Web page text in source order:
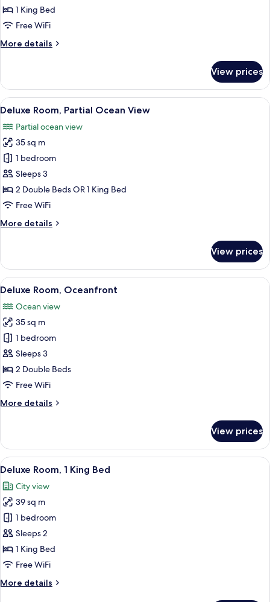
Crown1 King Bed
Free WiFi
More details
More
Crown
View prices
View
all
photos
for
Deluxe
Room,
Partial
Ocean
A hotel room with two beds, a
5
Deluxe Room, Partial Ocean View
Partial ocean view
35 sq m
1 bedroom
Sleeps 3
2 Double Beds OR 1 King Bed
Free WiFi
More details
More
Room,
Partial
Ocean
View prices
View
all
photos
for
Deluxe
Room,
Oceanfront
A balcony with a view of the ocean,
4
Deluxe Room, Oceanfront
Ocean view
35 sq m
1 bedroom
Sleeps 3
2 Double Beds
Free WiFi
More details
More
Room,
Oceanfront
View prices
View
all
photos
for
Deluxe
Room,
1
King
A hotel room with a large bed, a
5
Deluxe Room, 1 King Bed
City view
39 sq m
1 bedroom
Sleeps 2
1 King Bed
Free WiFi
More details
More